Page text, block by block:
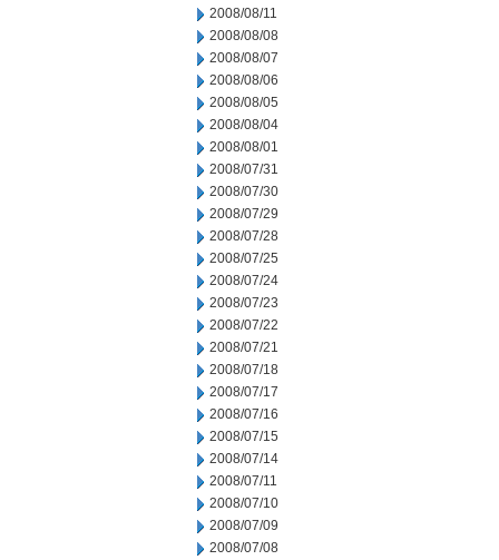
2008/08/11
2008/08/08
2008/08/07
2008/08/06
2008/08/05
2008/08/04
2008/08/01
2008/07/31
2008/07/30
2008/07/29
2008/07/28
2008/07/25
2008/07/24
2008/07/23
2008/07/22
2008/07/21
2008/07/18
2008/07/17
2008/07/16
2008/07/15
2008/07/14
2008/07/11
2008/07/10
2008/07/09
2008/07/08